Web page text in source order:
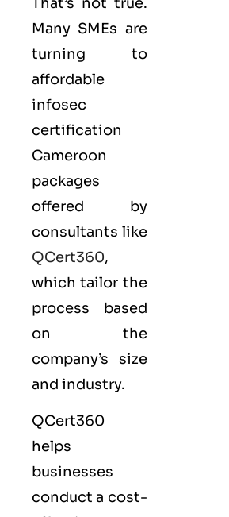
Many SMEs are
turning to
affordable
infosec
certification
Cameroon
packages
offered by
consultants like
QCert360,
which tailor the
process based
on the
company’s size
and industry.
QCert360
helps
businesses
conduct a cost-